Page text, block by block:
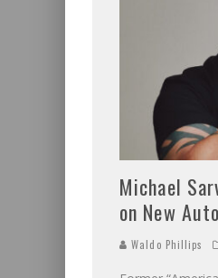
Michael
on New
Waldo Phillips